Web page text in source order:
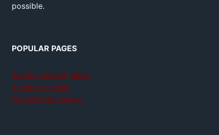
possible.
POPULAR PAGES
Teach yourself guitar
Jamplay review
GuitarTricks review